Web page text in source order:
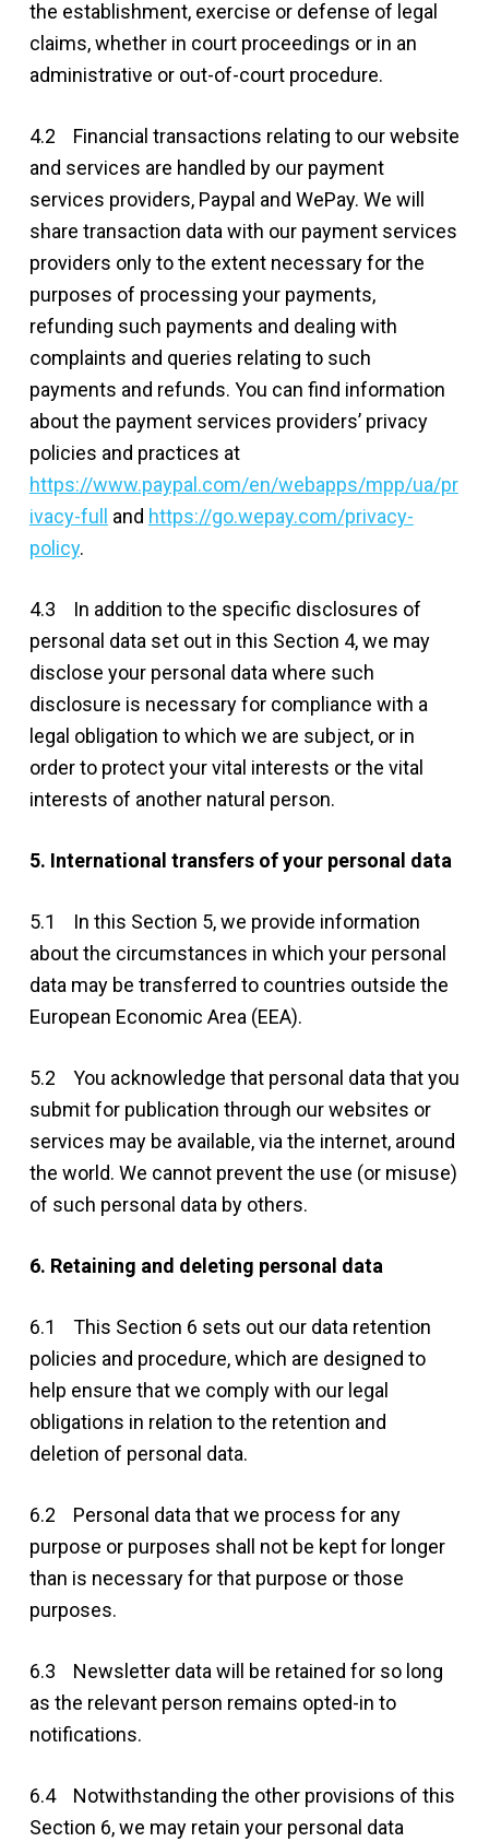
the establishment, exercise or defense of legal
claims, whether in court proceedings or in an
administrative or out-of-court procedure.
4.2 Financial transactions relating to our website
and services are handled by our payment
services providers, Paypal and WePay. We will
share transaction data with our payment services
providers only to the extent necessary for the
purposes of processing your payments,
refunding such payments and dealing with
complaints and queries relating to such
payments and refunds. You can find information
about the payment services providers’ privacy
policies and practices at
https://www.paypal.com/en/webapps/mpp/ua/pr
ivacy-full
and https://go.wepay.com/privacy-
policy.
4.3 In addition to the specific disclosures of
personal data set out in this Section 4, we may
disclose your personal data where such
disclosure is necessary for compliance with a
legal obligation to which we are subject, or in
order to protect your vital interests or the vital
interests of another natural person.
5. International transfers of your personal data
5.1 In this Section 5, we provide information
about the circumstances in which your personal
data may be transferred to countries outside the
European Economic Area (EEA).
5.2 You acknowledge that personal data that you
submit for publication through our websites or
services may be available, via the internet, around
the world. We cannot prevent the use (or misuse)
of such personal data by others.
6. Retaining and deleting personal data
6.1 This Section 6 sets out our data retention
policies and procedure, which are designed to
help ensure that we comply with our legal
obligations in relation to the retention and
deletion of personal data.
6.2 Personal data that we process for any
purpose or purposes shall not be kept for longer
than is necessary for that purpose or those
purposes.
6.3 Newsletter data will be retained for so long
as the relevant person remains opted-in to
notifications.
6.4 Notwithstanding the other provisions of this
Section 6, we may retain your personal data